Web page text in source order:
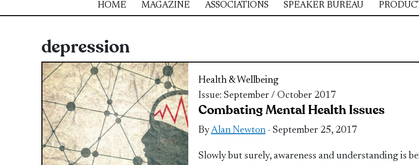
HOME MAGAZINE ASSOCIATIONS SPEAKER BUREAU
depression
Health & Wellbeing
Issue: September / October 2017
Combating Mental Health Issues
ByAlan Newton- September 25, 2017
Slowly but surely, awareness and understanding is